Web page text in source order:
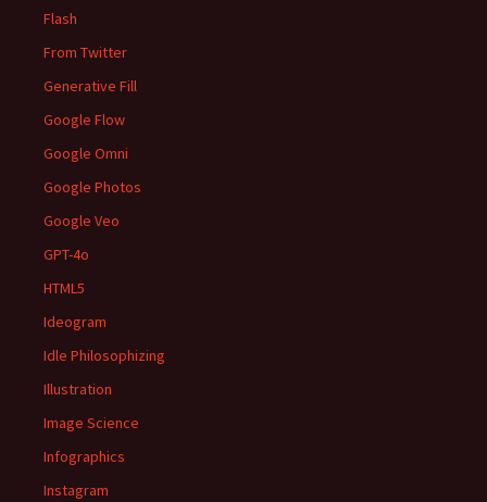
Flash
From Twitter
Generative Fill
Google Flow
Google Omni
Google Photos
Google Veo
GPT-4o
HTML5
Ideogram
Idle Philosophizing
Illustration
Image Science
Infographics
Instagram